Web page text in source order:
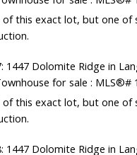
this exact lot, but one of
this exact lot, but one of